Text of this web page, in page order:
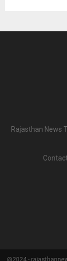
Rajasthan News
@2024 -